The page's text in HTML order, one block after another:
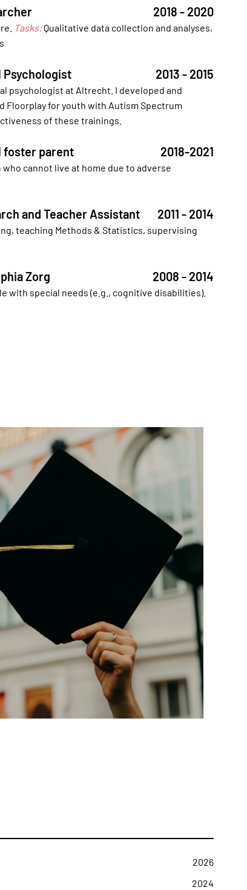
2018 - 2020
Tasks:Qualitative data collection and analyses,
2013 - 2015
psychologist at Altrecht. I developed and
Floorplay for youth with Autism Spectrum
of these trainings.
foster parent 2018-2021
cannot live at home due to adverse
and Teacher Assistant 2011 - 2014
teaching Methods & Statistics, supervising
Zorg 2008 - 2014
with special needs (e.g., cognitive disabilities).
2026
2024